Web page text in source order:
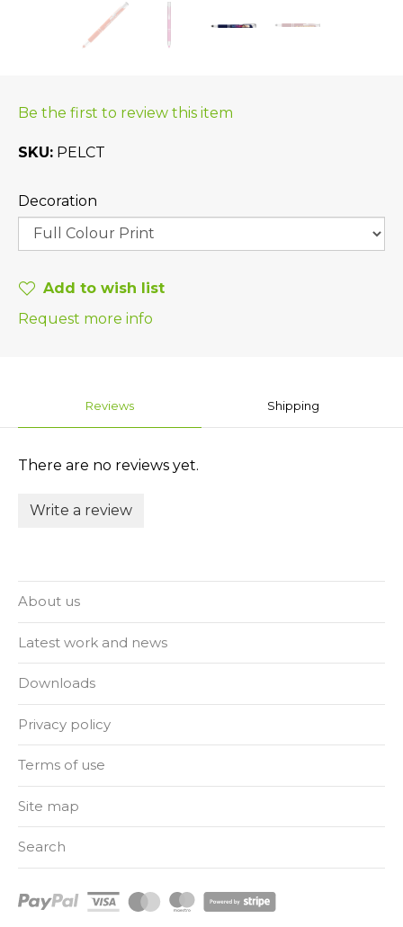
Be the first to review this item
SKU PELCT
Decoration
Add to wish list
Request more info
Reviews Shipping
There are no reviews yet.
Write a review
About us
Latest work and news
Downloads
Privacy policy
Terms of use
Site map
Search